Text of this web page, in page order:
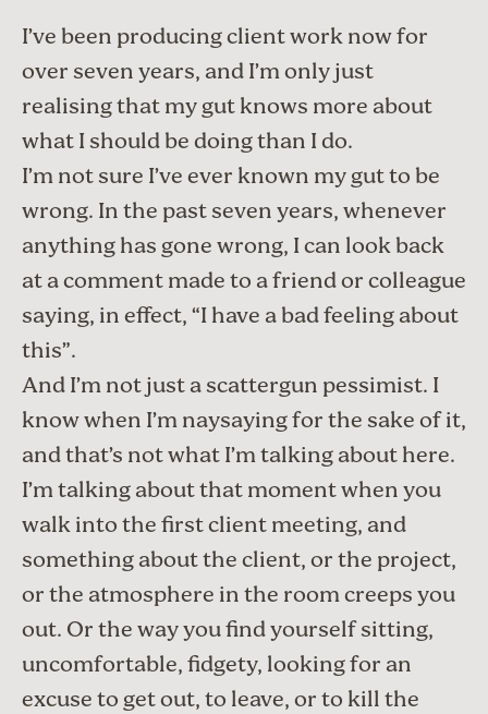
I’ve been producing client work now for
over seven years, and I’m only just
realising that my gut knows more about
what I should be doing than I do.
I’m not sure I’ve ever known my gut to be
wrong. In the past seven years, whenever
anything has gone wrong, I can look back
at a comment made to a friend or colleague
saying, in effect, “I have a bad feeling about
this”.
And I’m not just a scattergun pessimist. I
know when I’m naysaying for the sake of it,
and that’s not what I’m talking about here.
I’m talking about that moment when you
walk into the first client meeting, and
something about the client, or the project,
or the atmosphere in the room creeps you
out. Or the way you find yourself sitting,
uncomfortable, fidgety, looking for an
excuse to get out, to leave, or to kill the